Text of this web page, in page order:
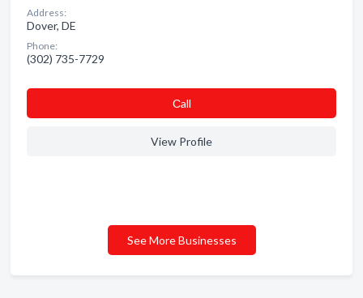
Address:
Dover, DE
Phone:
(302) 735-7729
Сall
View Profile
See More Businesses